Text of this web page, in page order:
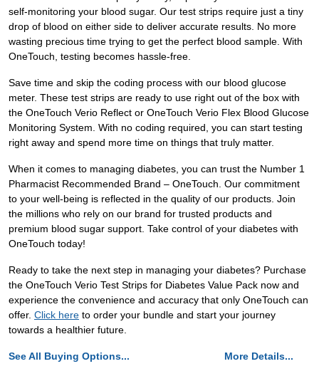
self-monitoring your blood sugar. Our test strips require just a tiny
drop of blood on either side to deliver accurate results. No more
wasting precious time trying to get the perfect blood sample. With
OneTouch, testing becomes hassle-free.
Save time and skip the coding process with our blood glucose
meter. These test strips are ready to use right out of the box with
the OneTouch Verio Reflect or OneTouch Verio Flex Blood Glucose
Monitoring System. With no coding required, you can start testing
right away and spend more time on things that truly matter.
When it comes to managing diabetes, you can trust the Number 1
Pharmacist Recommended Brand – OneTouch. Our commitment
to your well-being is reflected in the quality of our products. Join
the millions who rely on our brand for trusted products and
premium blood sugar support. Take control of your diabetes with
OneTouch today!
Ready to take the next step in managing your diabetes? Purchase
the OneTouch Verio Test Strips for Diabetes Value Pack now and
experience the convenience and accuracy that only OneTouch can
offer. Click here to order your bundle and start your journey
towards a healthier future.
See All Buying Options... More Details...